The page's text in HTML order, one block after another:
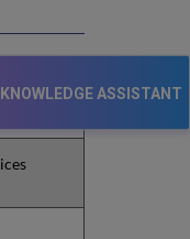
KNOWLEDGE ASSISTANT